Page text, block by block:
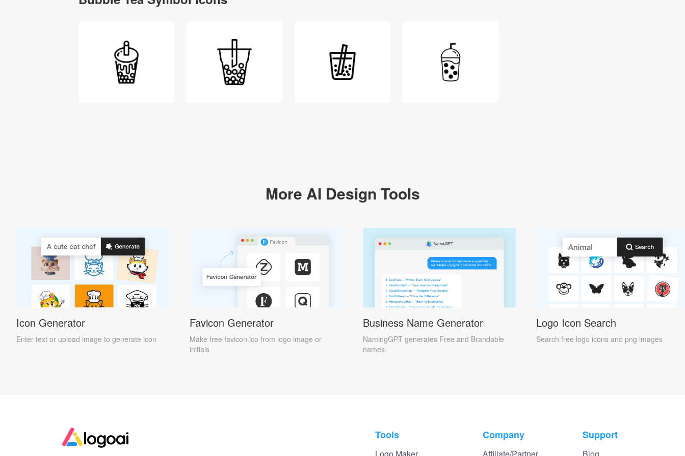
More AI Design Tools
Icon Generator
Enter text or upload image to generate icon
Favicon Generator
Make free favicon.ico from logo image or
initials
Business Name Generator
NamingGPT generates Free and Brandable
names
Logo Icon Search
Search free logo icons and png images
Tools Company Support